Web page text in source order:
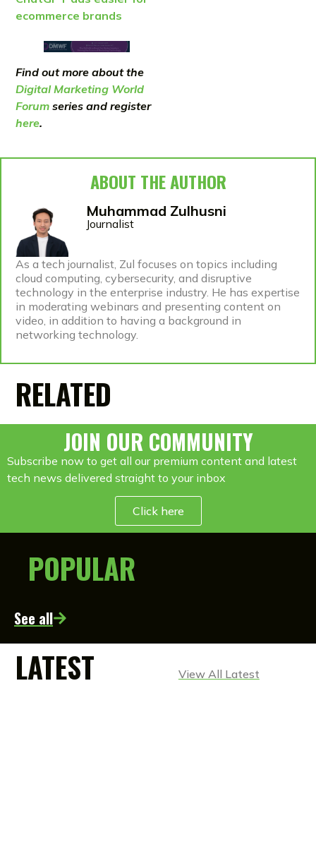
ecommerce brands
Find out more about the
Digital Marketing World
Forum series and register
here.
ABOUT THE AUTHOR
Muhammad Zulhusni
Journalist
As a tech journalist, Zul focuses on topics including
cloud computing, cybersecurity, and disruptive
technology in the enterprise industry. He has expertise
in moderating webinars and presenting content on
video, in addition to having a background in
networking technology.
RELATED
JOIN OUR COMMUNITY
Subscribe now to get all our premium content and latest
tech news delivered straight to your inbox
Click here
POPULAR
See all
LATEST View All Latest